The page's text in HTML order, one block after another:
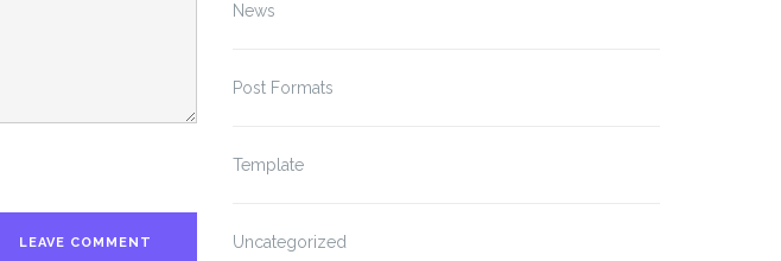
News
Post Formats
Template
Uncategorized